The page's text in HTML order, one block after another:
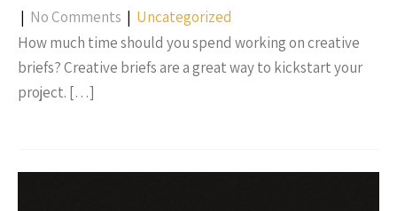
| No Comments | Uncategorized
How much time should you spend working on creative
briefs? Creative briefs are a great way to kickstart your
project. […]